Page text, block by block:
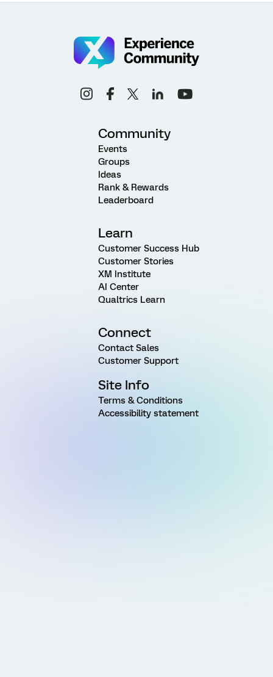
Community
Events
Groups
Ideas
Rank & Rewards
Leaderboard
Learn
Customer Success Hub
Customer Stories
XM Institute
AI Center
Qualtrics Learn
Connect
Contact Sales
Customer Support
Site Info
Terms & Conditions
Accessibility statement